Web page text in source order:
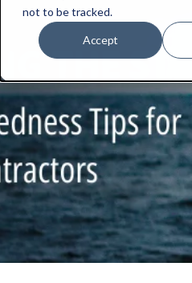
not to be tracked.
Accept